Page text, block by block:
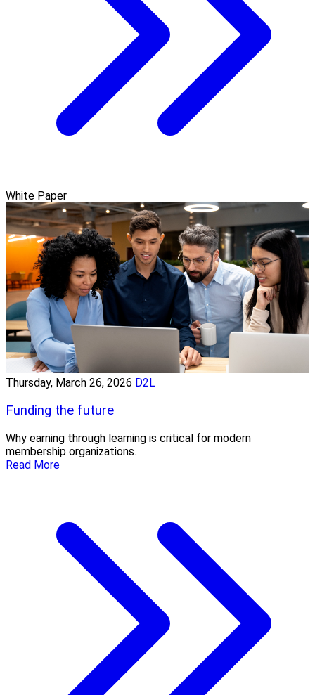
White Paper
Thursday, March 26, 2026 D2L
Funding the future
Why earning through learning is critical for modern
membership organizations.
Read More